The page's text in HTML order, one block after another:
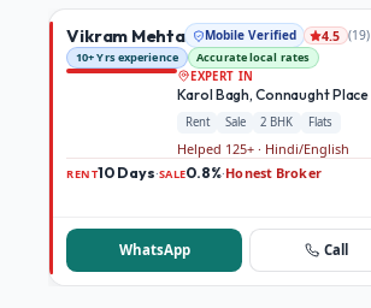
Vikram Mehta Mobile Verified 4.5 (19)
10+ Yrs experience
Accurate local rates
EXPERT IN
Karol Bagh, Connaught Place
Rent Sale 2 BHK Flats
Helped 125+ · Hindi/English
RENT10 Days·SALE0.8%·Honest Broker
WhatsApp Call